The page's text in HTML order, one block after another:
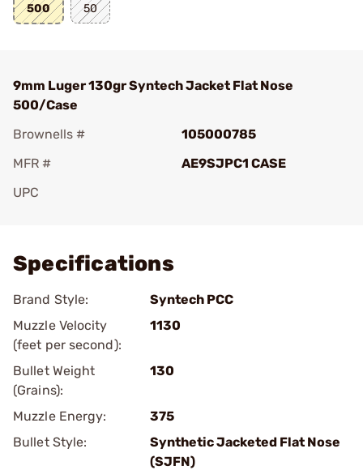
500 50
9mm Luger 130gr Syntech Jacket Flat Nose
500/Case
Brownells #
105000785
MFR #
AE9SJPC1 CASE
UPC
Specifications
Brand Style:
Syntech PCC
Muzzle Velocity
(feet per second):
1130
Bullet Weight
(Grains):
130
Muzzle Energy:
375
Bullet Style:
Synthetic Jacketed Flat Nose
(SJFN)